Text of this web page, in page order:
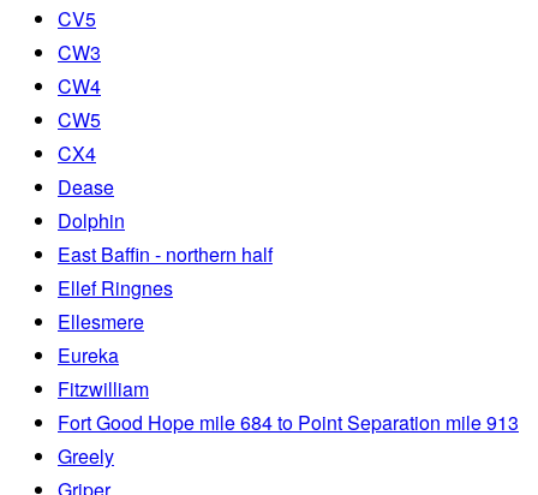
CV5
CW3
CW4
CW5
CX4
Dease
Dolphin
East Baffin - northern half
Ellef Ringnes
Ellesmere
Eureka
Fitzwilliam
Fort Good Hope mile 684 to Point Separation mile 913
Greely
Griper